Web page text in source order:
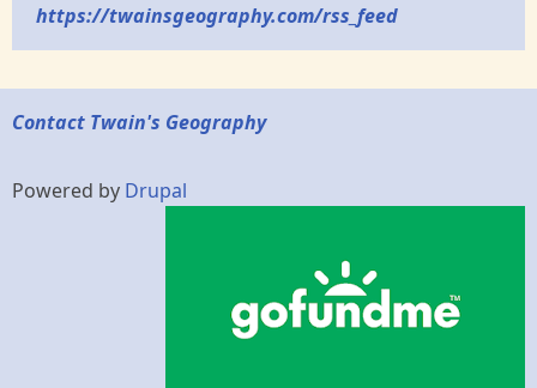
https://twainsgeography.com/rss_feed
Contact Twain's Geography
Powered by Drupal